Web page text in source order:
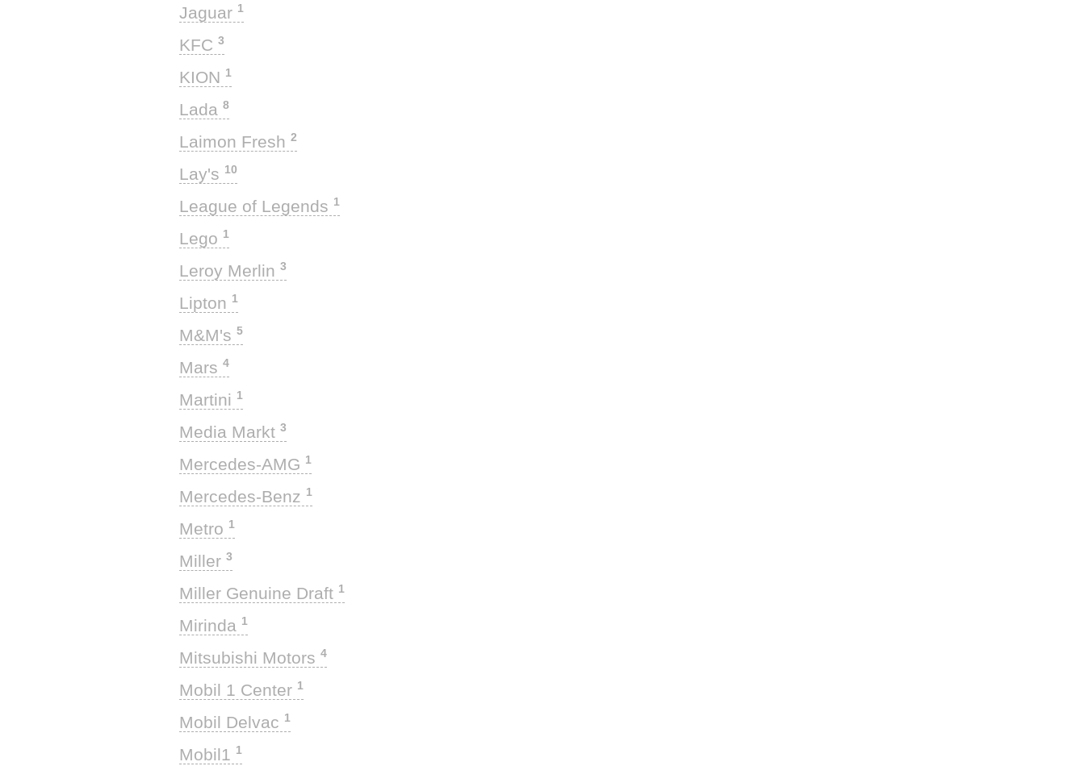
Jaguar 1
KFC 3
KION 1
Lada 8
Laimon Fresh 2
Lay's 10
League of Legends 1
Lego 1
Leroy Merlin 3
Lipton 1
M&M's 5
Mars 4
Martini 1
Media Markt 3
Mercedes-AMG 1
Mercedes-Benz 1
Metro 1
Miller 3
Miller Genuine Draft 1
Mirinda 1
Mitsubishi Motors 4
Mobil 1 Center 1
Mobil Delvac 1
Mobil1 1